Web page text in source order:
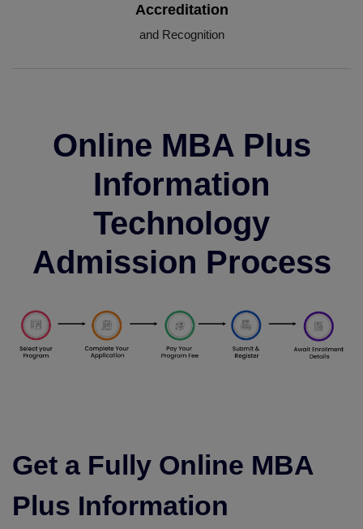
Accreditation
and Recognition
Online MBA Plus
Information
Technology
Admission Process
Get a Fully Online MBA
Plus Information